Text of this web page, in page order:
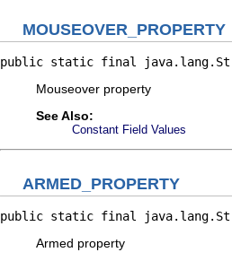
MOUSEOVER_PROPERTY
public static final
Mouseover property
See Also:
Constant Field Values
ARMED_PROPERTY
public static final
Armed property